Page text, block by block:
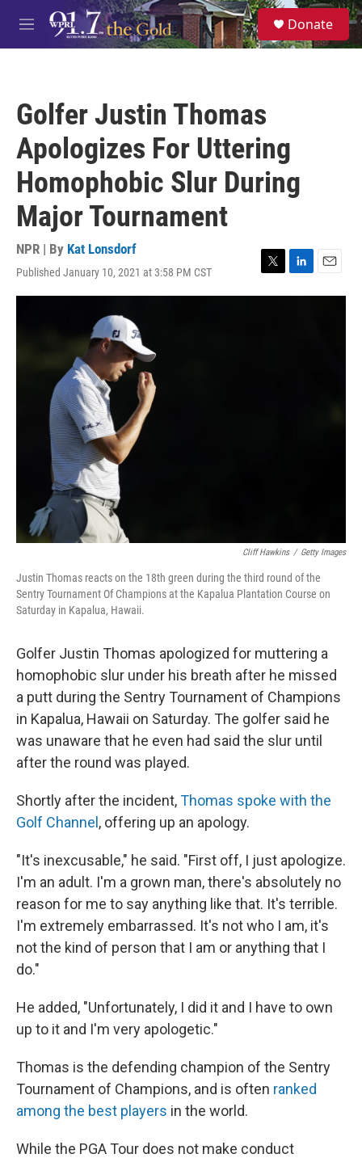
Skip to main content
M
e
S
e
a
Donate
Golfer Justin Thomas
Apologizes For Uttering
Homophobic Slur During
Major Tournament
NPR | By Kat Lonsdorf
Published January 10, 2021 at 3:58 PM CST
T
w
L
i
E
m
Cliff Hawkins / Getty Images
Justin Thomas reacts on the 18th green during the third round of the
Sentry Tournament Of Champions at the Kapalua Plantation Course on
Saturday in Kapalua, Hawaii.
Golfer Justin Thomas apologized for muttering a
homophobic slur under his breath after he missed
a putt during the Sentry Tournament of Champions
in Kapalua, Hawaii on Saturday. The golfer said he
was unaware that he even had said the slur until
after the round was played.
Shortly after the incident,Thomas spoke with the
Golf Channel , offering up an apology.
"It's inexcusable," he said. "First off, I just apologize.
I'm an adult. I'm a grown man, there's absolutely no
reason for me to say anything like that. It's terrible.
I'm extremely embarrassed. It's not who I am, it's
not the kind of person that I am or anything that I
do."
He added, "Unfortunately, I did it and I have to own
up to it and I'm very apologetic."
Thomas is the defending champion of the Sentry
Tournament of Champions, and is often ranked
among the best players in the world.
While the PGA Tour does not make conduct